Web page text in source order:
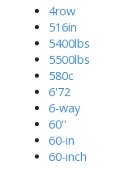
4row
516in
5400lbs
5500lbs
580c
6'72
6-way
60''
60-in
60-inch